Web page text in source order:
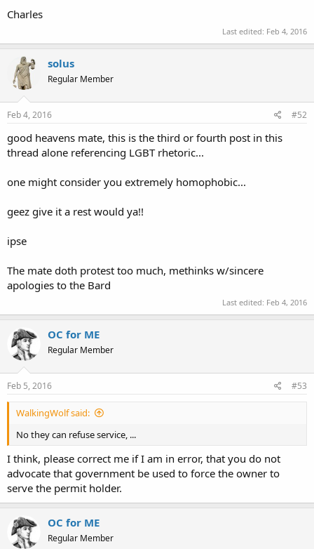
Charles
Last edited: Feb 4, 2016
solus
Regular Member
Feb 4, 2016 #52
good heavens mate, this is the third or fourth post in this
thread alone referencing LGBT rhetoric...
one might consider you extremely homophobic...
geez give it a rest would ya!!
ipse
The mate doth protest too much, methinks w/sincere
apologies to the Bard
Last edited: Feb 4, 2016
OC for ME
Regular Member
Feb 5, 2016 #53
WalkingWolf said:
No they can refuse service, ...
I think, please correct me if I am in error, that you do not
advocate that government be used to force the owner to
serve the permit holder.
OC for ME
Regular Member